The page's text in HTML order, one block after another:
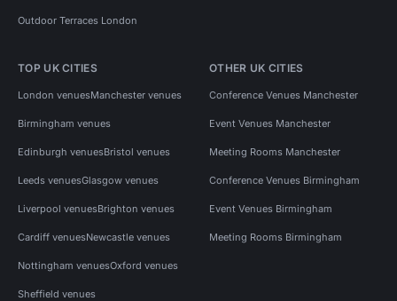
Outdoor Terraces London
TOP UK CITIES
London venuesManchester venues
Birmingham venues
Edinburgh venuesBristol venues
Leeds venuesGlasgow venues
Liverpool venuesBrighton venues
Cardiff venuesNewcastle venues
Nottingham venuesOxford venues
Sheffield venues
OTHER UK CITIES
Conference Venues Manchester
Event Venues Manchester
Meeting Rooms Manchester
Conference Venues Birmingham
Event Venues Birmingham
Meeting Rooms Birmingham